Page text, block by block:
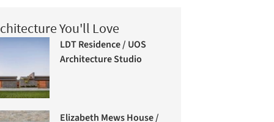
You'll Love
LDT Residence / UOS
Architecture Studio
Elizabeth Mews House /